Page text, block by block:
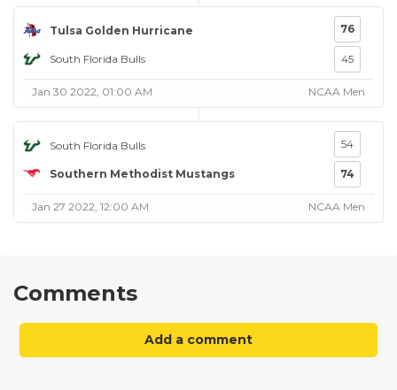
Tulsa Golden Hurricane
South Florida Bulls
76
45
Jan 30 2022, 01:00 AM NCAA Men
South Florida Bulls
Southern Methodist Mustangs
54
74
Jan 27 2022, 12:00 AM NCAA Men
Comments
Add a comment